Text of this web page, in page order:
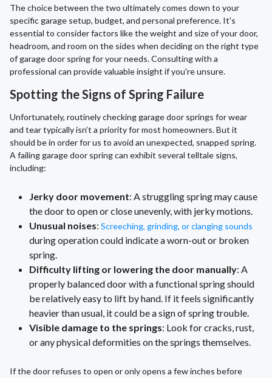
The choice between the two ultimately comes down to your
specific garage setup, budget, and personal preference. It's
essential to consider factors like the weight and size of your door,
headroom, and room on the sides when deciding on the right type
of garage door spring for your needs. Consulting with a
professional can provide valuable insight if you're unsure.
Spotting the Signs of Spring Failure
Unfortunately, routinely checking garage door springs for wear
and tear typically isn’t a priority for most homeowners. But it
should be in order for us to avoid an unexpected, snapped spring.
A failing garage door spring can exhibit several telltale signs,
including:
Jerky door movement: A struggling spring may cause
the door to open or close unevenly, with jerky motions.
Unusual noises: Screeching, grinding, or clanging sounds
during operation could indicate a worn-out or broken
spring.
Difficulty lifting or lowering the door manually: A
properly balanced door with a functional spring should
be relatively easy to lift by hand. If it feels significantly
heavier than usual, it could be a sign of spring trouble.
Visible damage to the springs: Look for cracks, rust,
or any physical deformities on the springs themselves.
If the door refuses to open or only opens a few inches before